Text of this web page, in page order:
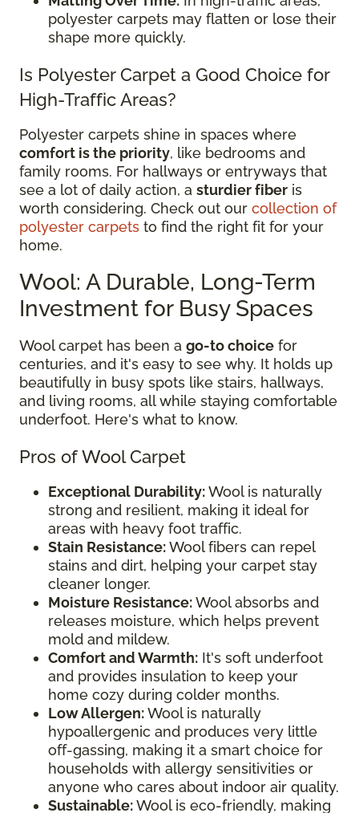
polyester carpets may flatten or lose their
shape more quickly.
Is Polyester Carpet a Good Choice for
High-Traffic Areas?
Polyester carpets shine in spaces where
comfort is the priority, like bedrooms and
family rooms. For hallways or entryways that
see a lot of daily action, a sturdier fiber is
worth considering. Check out our collection of
polyester carpets to find the right fit for your
home.
Wool: A Durable, Long-Term
Investment for Busy Spaces
Wool carpet has been a go-to choice for
centuries, and it's easy to see why. It holds up
beautifully in busy spots like stairs, hallways,
and living rooms, all while staying comfortable
underfoot. Here's what to know.
Pros of Wool Carpet
Exceptional Durability:Wool is naturally
strong and resilient, making it ideal for
areas with heavy foot traffic.
Stain Resistance:Wool fibers can repel
stains and dirt, helping your carpet stay
cleaner longer.
Moisture Resistance:Wool absorbs and
releases moisture, which helps prevent
mold and mildew.
Comfort and Warmth: It's soft underfoot
and provides insulation to keep your
home cozy during colder months.
Low Allergen:Wool is naturally
hypoallergenic and produces very little
off-gassing, making it a smart choice for
households with allergy sensitivities or
anyone who cares about indoor air quality.
Sustainable:Wool is eco-friendly, making